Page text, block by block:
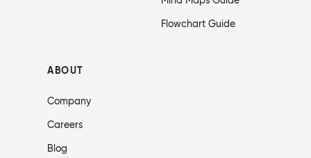
Flowchart Guide
ABOUT
Company
Careers
Blog